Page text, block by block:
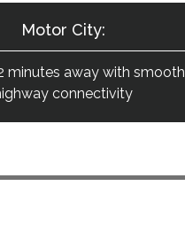
Motor City:
minutes away with smooth
connectivity